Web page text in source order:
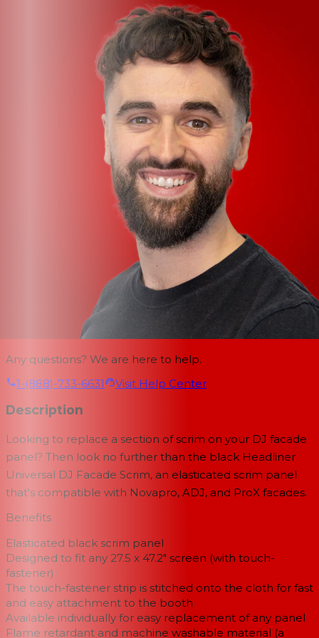
Any questions? We are here to help.
1-(888)-733-6631
Visit Help Center
Description
Looking to replace a section of scrim on your DJ facade
panel? Then look no further than the black Headliner
Universal DJ Facade Scrim, an elasticated scrim panel
that's compatible with Novapro, ADJ, and ProX facades.
Benefits
Elasticated black scrim panel
Designed to fit any 27.5 x 47.2″ screen (with touch-
fastener)
The touch-fastener strip is stitched onto the cloth for fast
and easy attachment to the booth
Available individually for easy replacement of any panel
Flame retardant and machine washable material (a